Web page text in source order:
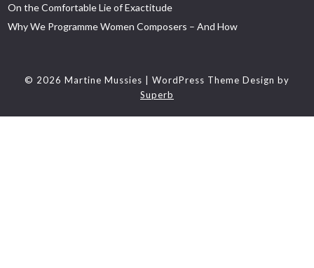
On the Comfortable Lie of Exactitude
Why We Programme Women Composers – And How
© 2026 Martine Mussies | WordPress Theme Design by
Superb